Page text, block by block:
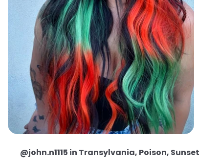
@john.n1115 in Transylvania, Poison, Sunset